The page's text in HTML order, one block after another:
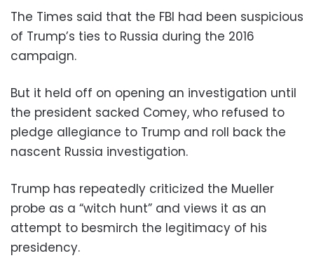
The Times said that the FBI had been suspicious
of Trump’s ties to Russia during the 2016
campaign.
But it held off on opening an investigation until
the president sacked Comey, who refused to
pledge allegiance to Trump and roll back the
nascent Russia investigation.
Trump has repeatedly criticized the Mueller
probe as a “witch hunt” and views it as an
attempt to besmirch the legitimacy of his
presidency.